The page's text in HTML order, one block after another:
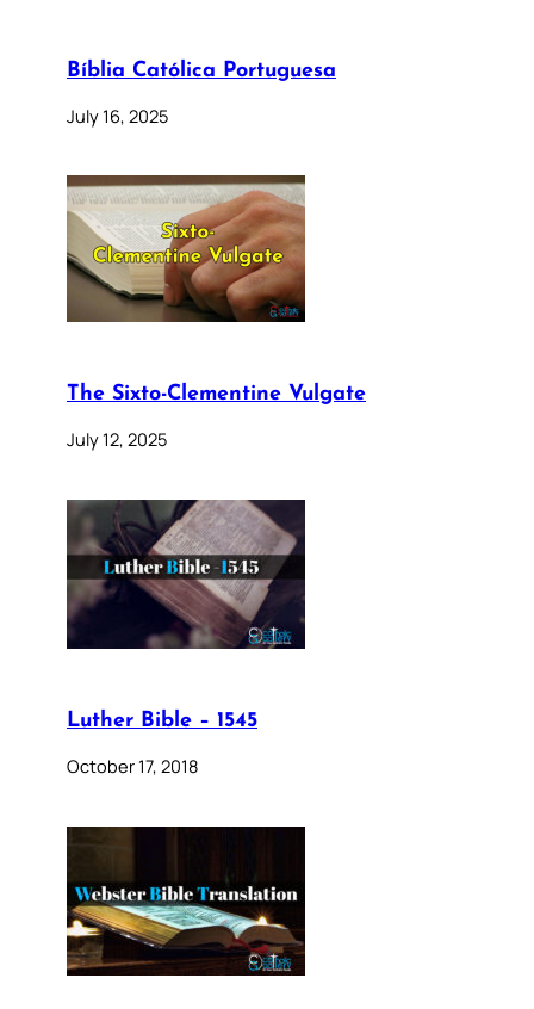
Bíblia Católica Portuguesa
July 16, 2025
The Sixto-Clementine Vulgate
July 12, 2025
Luther Bible – 1545
October 17, 2018